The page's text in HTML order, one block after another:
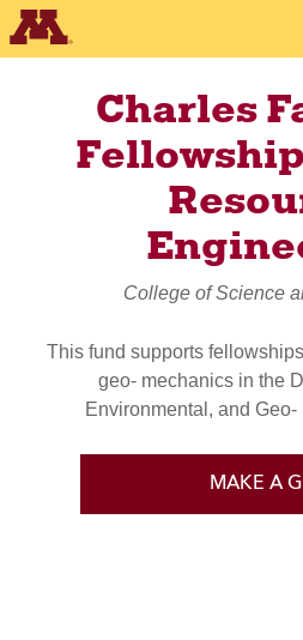
Charles
College of Science
This fund supports
geo- mechanics in the
Environmental, and
MAKE A